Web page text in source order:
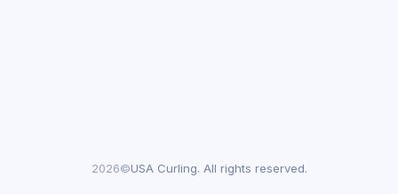
2026©USA Curling. All rights reserved.